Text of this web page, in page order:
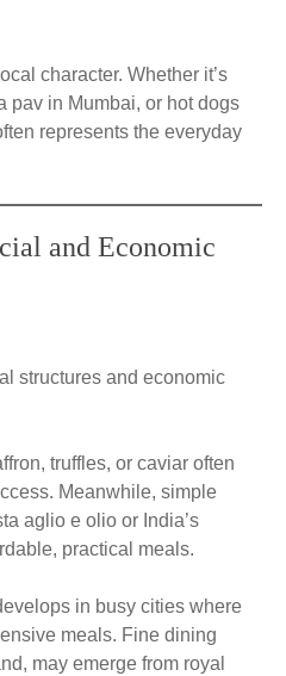
character. Whether it’s
pav in Mumbai, or hot dogs
represents the everyday
and Economic
structures and economic
truffles, or caviar often
Meanwhile, simple
aglio e olio or India’s
practical meals.
in busy cities where
meals. Fine dining
may emerge from royal